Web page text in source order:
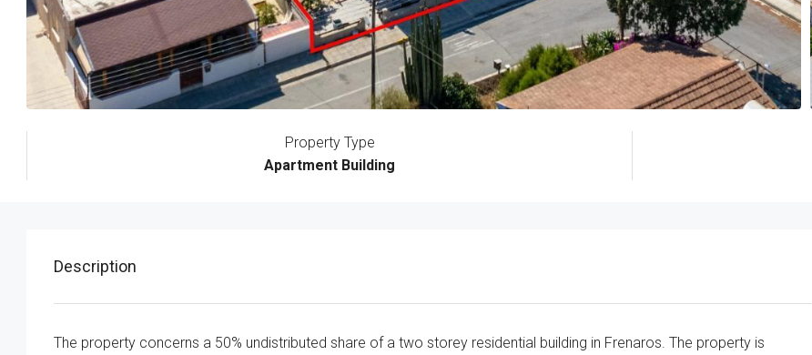
Property Type
Apartment Building
Description
The property concerns a 50% undistributed share of a two storey residential building in Frenaros. The property is